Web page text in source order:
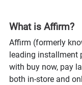
What is Affirm?
Affirm (formerly
leading installment
with buy now, pay
both in-store and